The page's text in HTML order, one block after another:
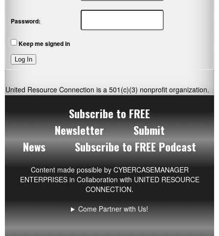
Password:
Keep me signed in
Log In
United Resource Connection is a 501(c)(3) nonprofit organization.
Subscribe to FREE
Newsletter
Submit
News
Subscribe to FREE Podcast
Content made possible by CYBERCASEMANAGER
ENTERPRISESin Collaboration with UNITED RESOURCE
CONNECTION.
Come Partner with Us!